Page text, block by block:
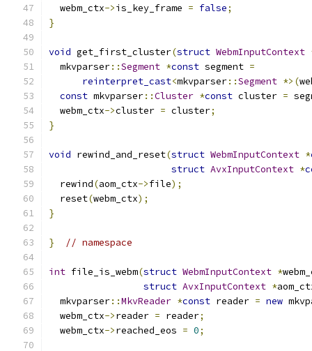
  webm_ctx
->is_key_frame = false;
}
void get_first_cluster(struct WebmInputContext
  mkvparser
::Segment *const segment =
reinterpret_cast<mkvparser::Segment *>(
const mkvparser::Cluster *const cluster =
  webm_ctx
->cluster = cluster;
}
void rewind_and_reset(struct WebmInputContext *
struct AvxInputContext *
  rewind
(aom_ctx->file);
  reset
(webm_ctx);
}
} // namespace
int file_is_webm(struct WebmInputContext *
struct AvxInputContext *
  mkvparser
::MkvReader *const reader = new
  webm_ctx
->reader = reader;
  webm_ctx
->reached_eos = 0;